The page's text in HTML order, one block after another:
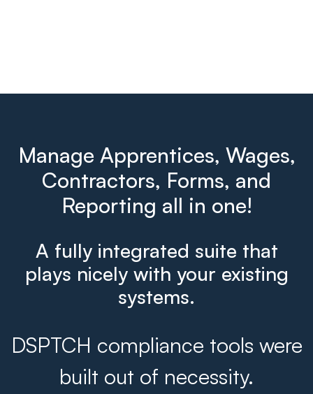
Manage Apprentices, Wages,
Contractors, Forms, and
Reporting all in one!
A fully integrated suite that
plays nicely with your existing
systems.
DSPTCH compliance tools were
built out of necessity.